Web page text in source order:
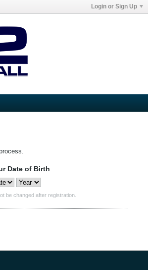
Login or Sign Up
Date of Birth
be changed after registration.